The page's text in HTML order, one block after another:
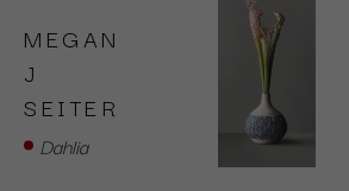
MEGAN
J
SEITER
Dahlia